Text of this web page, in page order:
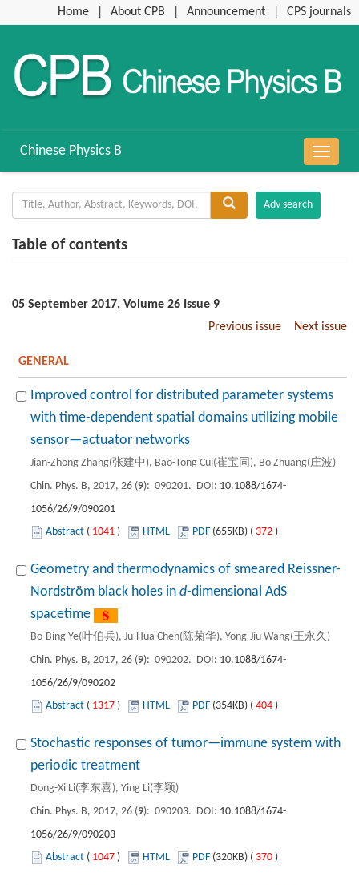
Home About CPB Announcement CPS journals
导
航
Chinese Physics B
Table of contents
05 September 2017, Volume 26 Issue 9
Previous issue
Next issue
GENERAL
Improved control for distributed parameter systems
with time-dependent spatial domains utilizing mobile
sensor—actuator networks
Jian-Zhong Zhang(张建中), Bao-Tong Cui(崔宝同), Bo Zhuang(庄波)
Chin. Phys. B, 2017, 26 (9): 090201. DOI: 10.1088/1674-
1056/26/9/090201
Abstract ( 1041 ) HTML PDF (655KB) ( 372 )
Geometry and thermodynamics of smeared Reissner-
Nordström black holes in d-dimensional AdS
spacetime
Bo-Bing Ye(叶伯兵), Ju-Hua Chen(陈菊华), Yong-Jiu Wang(王永久)
Chin. Phys. B, 2017, 26 (9): 090202. DOI: 10.1088/1674-
1056/26/9/090202
Abstract ( 1317 ) HTML PDF (354KB) ( 404 )
Stochastic responses of tumor—immune system with
periodic treatment
Dong-Xi Li(李东喜), Ying Li(李颖)
Chin. Phys. B, 2017, 26 (9): 090203. DOI: 10.1088/1674-
1056/26/9/090203
Abstract ( 1047 ) HTML PDF (320KB) ( 370 )